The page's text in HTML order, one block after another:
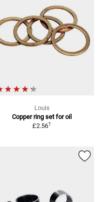
Louis
Copper ring set for oil
£2.561